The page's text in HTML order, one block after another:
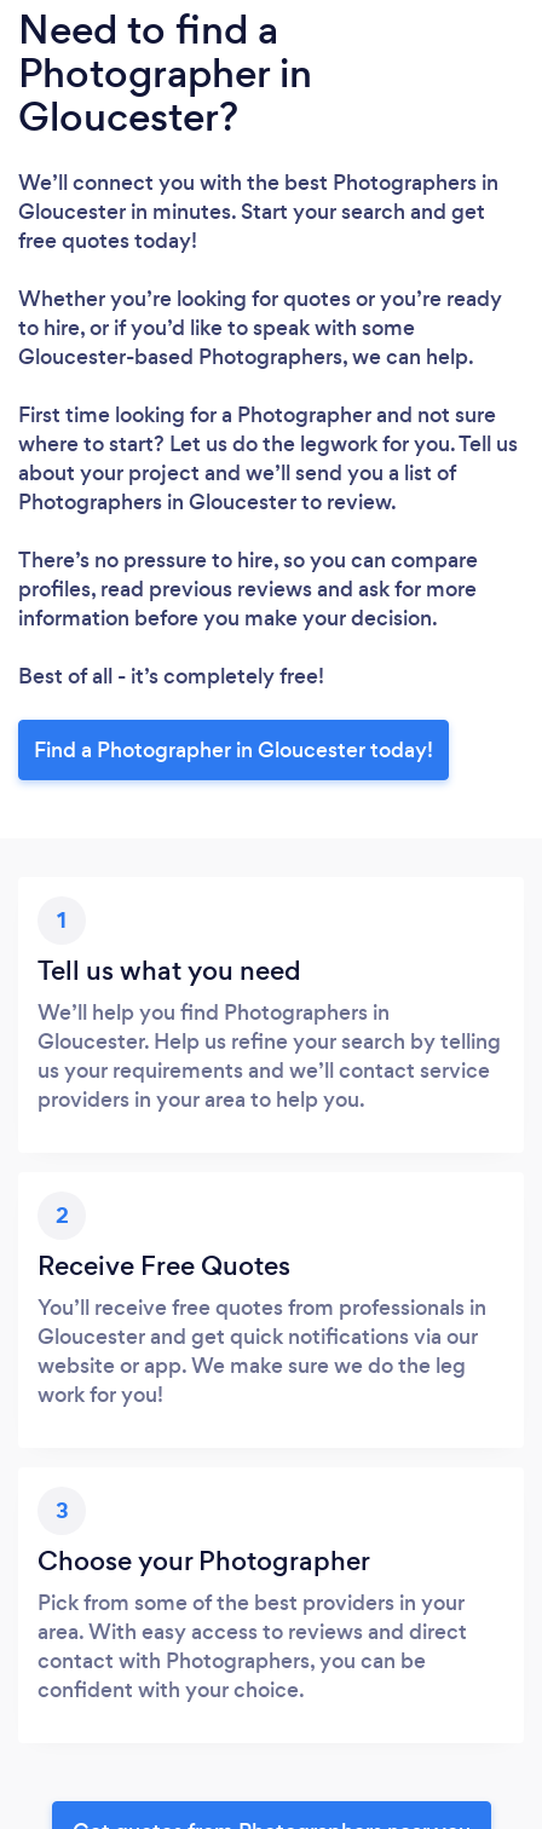
Need to find a
Photographer in
Gloucester?
We’ll connect you with the best Photographers in
Gloucester in minutes. Start your search and get
free quotes today!
Whether you’re looking for quotes or you’re ready
to hire, or if you’d like to speak with some
Gloucester-based Photographers, we can help.
First time looking for a Photographerand not sure
where to start? Let us do the legwork for you. Tell us
about your project and we’ll send you a list of
Photographers in Gloucester to review.
There’s no pressure to hire, so you can compare
profiles, read previous reviews and ask for more
information before you make your decision.
Best of all - it’s completely free!
Find a Photographer in Gloucester today!
1
Tell us what you need
We’ll help you find Photographers in
Gloucester. Help us refine your search by telling
us your requirements and we’ll contact service
providers in your area to help you.
2
Receive Free Quotes
You’ll receive free quotes from professionals in
Gloucester and get quick notifications via our
website or app. We make sure we do the leg
work for you!
3
Choose your Photographer
Pick from some of the best providers in your
area. With easy access to reviews and direct
contact with Photographers, you can be
confident with your choice.